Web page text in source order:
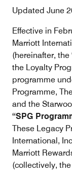
Updated June
Effective in
Marriott
(hereinafter, the
the Loyalty
programme
Programme,
and the
“SPG
These Legacy
International,
Marriott
(collectively, the